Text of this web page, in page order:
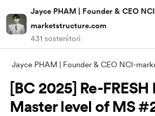
Jayce PHAM | Founder & CEO
marketstructure.com
431 sostenitori
Jayce PHAM | Founder & CEO NCI-
[BC 2025] Re-FRESH
Master level of MS